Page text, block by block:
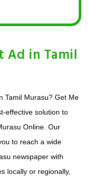
Ad in Tamil
Tamil Murasu? Get Me
effective solution to
Online. Our
to reach a wide
newspaper with
locally or regionally,